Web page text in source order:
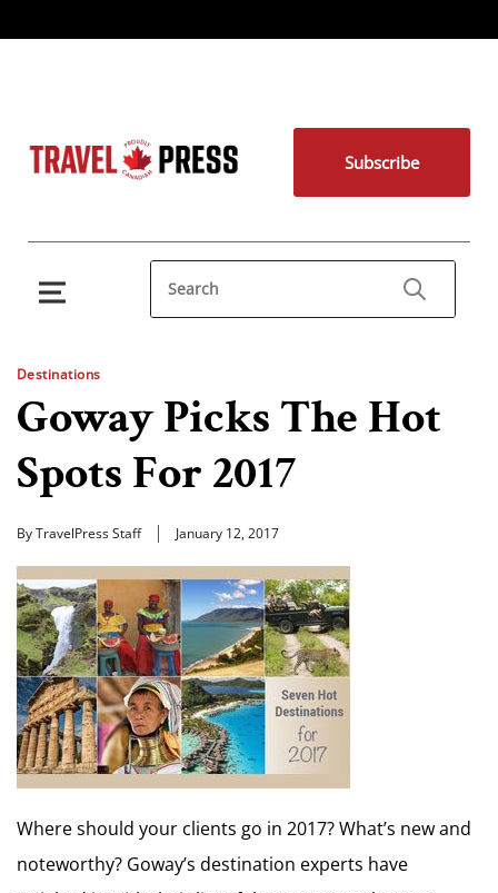
Subscribe
Destinations
Goway Picks The Hot
Spots For 2017
By TravelPress Staff January 12, 2017
Where should your clients go in 2017? What’s new and
noteworthy? Goway’s destination experts have